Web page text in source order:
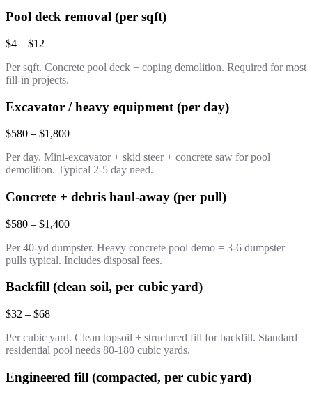
Pool deck removal (per sqft)
$4 – $12
Per sqft. Concrete pool deck + coping demolition. Required for most
fill-in projects.
Excavator / heavy equipment (per day)
$580 – $1,800
Per day. Mini-excavator + skid steer + concrete saw for pool
demolition. Typical 2-5 day need.
Concrete + debris haul-away (per pull)
$580 – $1,400
Per 40-yd dumpster. Heavy concrete pool demo = 3-6 dumpster
pulls typical. Includes disposal fees.
Backfill (clean soil, per cubic yard)
$32 – $68
Per cubic yard. Clean topsoil + structured fill for backfill. Standard
residential pool needs 80-180 cubic yards.
Engineered fill (compacted, per cubic yard)